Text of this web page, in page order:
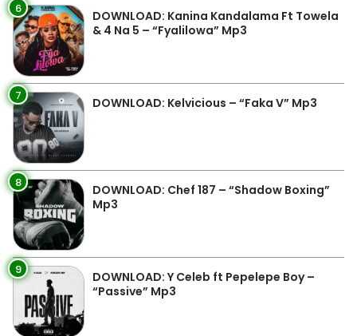
6
DOWNLOAD: Kanina Kandalama Ft Towela
& 4 Na 5 – “Fyalilowa” Mp3
7 DOWNLOAD: Kelvicious – “Faka V” Mp3
8
DOWNLOAD: Chef 187 – “Shadow Boxing”
Mp3
9
DOWNLOAD: Y Celeb ft Pepelepe Boy –
“Passive” Mp3